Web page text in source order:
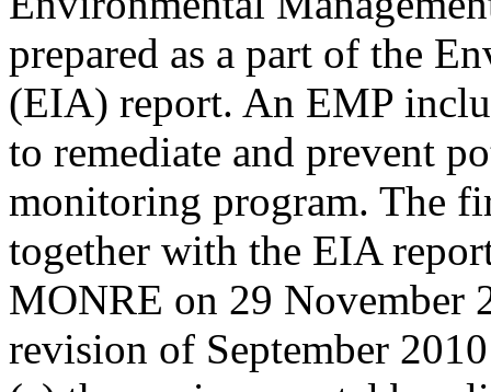
prepared as a part of the
(EIA) report. An EMP
to remediate and prevent
monitoring program. The
together with the EIA
MONRE on 29 November
revision of September